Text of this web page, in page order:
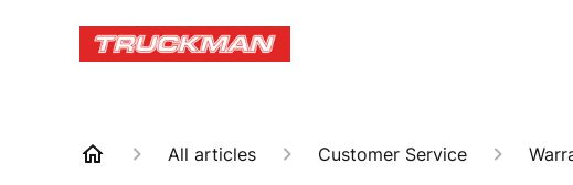
All articles Customer Service